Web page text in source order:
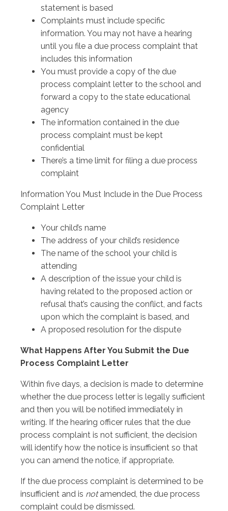
statement is based
Complaints must include specific
information. You may not have a hearing
until you file a due process complaint that
includes this information
You must provide a copy of the due
process complaint letter to the school and
forward a copy to the state educational
agency
The information contained in the due
process complaint must be kept
confidential
There’s a time limit for filing a due process
complaint
Information You Must Include in the Due Process
Complaint Letter
Your child’s name
The address of your child’s residence
The name of the school your child is
attending
A description of the issue your child is
having related to the proposed action or
refusal that’s causing the conflict, and facts
upon which the complaint is based, and
A proposed resolution for the dispute
What Happens After You Submit the Due
Process Complaint Letter
Within five days, a decision is made to determine
whether the due process letter is legally sufficient
and then you will be notified immediately in
writing. If the hearing officer rules that the due
process complaint is not sufficient, the decision
will identify how the notice is insufficient so that
you can amend the notice, if appropriate.
If the due process complaint is determined to be
insufficient and is notamended, the due process
complaint could be dismissed.